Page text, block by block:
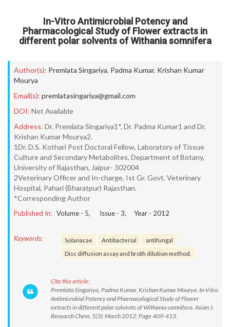
In-Vitro Antimicrobial Potency and
Pharmacological Study of Flower extracts in
different polar solvents of Withania somnifera
Author(s): Premlata Singariya, Padma Kumar, Krishan Kumar
Mourya
Email(s): premlatasingariya@gmail.com
DOI: Not Available
Address: Dr. Premlata Singariya1*, Dr. Padma Kumar1 and Dr.
Krishan Kumar Mourya2.
1Dr. D.S. Kothari Post Doctoral Fellow, Laboratory of Tissue
Culture and Secondary Metabolites, Department of Botany,
University of Rajasthan, Jaipur- 302004
2Veterinary Officer and In-charge, Ist Gr. Govt. Veterinary
Hospital, Pahari (Bharatpur) Rajasthan.
*Corresponding Author
Published In: Volume - 5, Issue - 3, Year - 2012
Keywords: Solanacae Antibacterial
antifungal
Disc diffusion assay and broth dilution method.
Cite this article:
Premlata Singariya, Padma Kumar, Krishan Kumar Mourya. In-Vitro
Antimicrobial Potency and Pharmacological Study of Flower
extracts in different polar solvents of Withania somnifera. Asian J.
Research Chem. 5(3): March 2012; Page 409-413.